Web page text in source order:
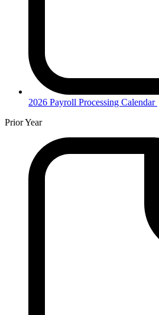
2026 Payroll Processing Calendar
Prior Year